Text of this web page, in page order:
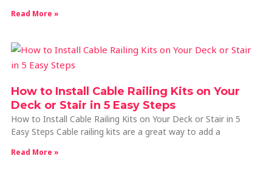
Read More »
How to Install Cable Railing Kits on Your
Deck or Stair in 5 Easy Steps
How to Install Cable Railing Kits on Your Deck or Stair in 5
Easy Steps Cable railing kits are a great way to add a
Read More »